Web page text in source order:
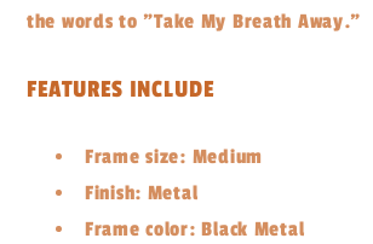
the words to "Take My Breath Away."
FEATURES INCLUDE
Frame size: Medium
Finish: Metal
Frame color: Black Metal